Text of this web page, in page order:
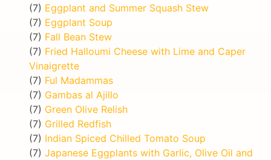
(7) Eggplant and Summer Squash Stew
(7) Eggplant Soup
(7) Fall Bean Stew
(7) Fried Halloumi Cheese with Lime and Caper
Vinaigrette
(7) Ful Madammas
(7) Gambas al Ajillo
(7) Green Olive Relish
(7) Grilled Redfish
(7) Indian Spiced Chilled Tomato Soup
(7) Japanese Eggplants with Garlic, Olive Oil and